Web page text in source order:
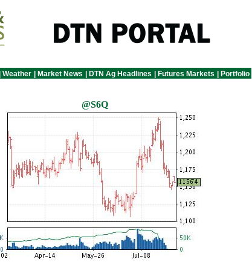
Weather Market News DTN Ag Headlines Futures Markets Portfolio
@S6Q